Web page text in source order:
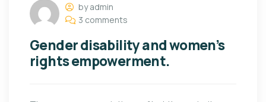
by admin
3 comments
Gender disability and women’s
rights empowerment.